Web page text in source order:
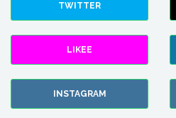
TWITTER
LIKEE
INSTAGRAM